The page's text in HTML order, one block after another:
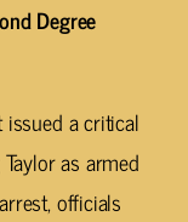
Degree
a critical
as armed
officials